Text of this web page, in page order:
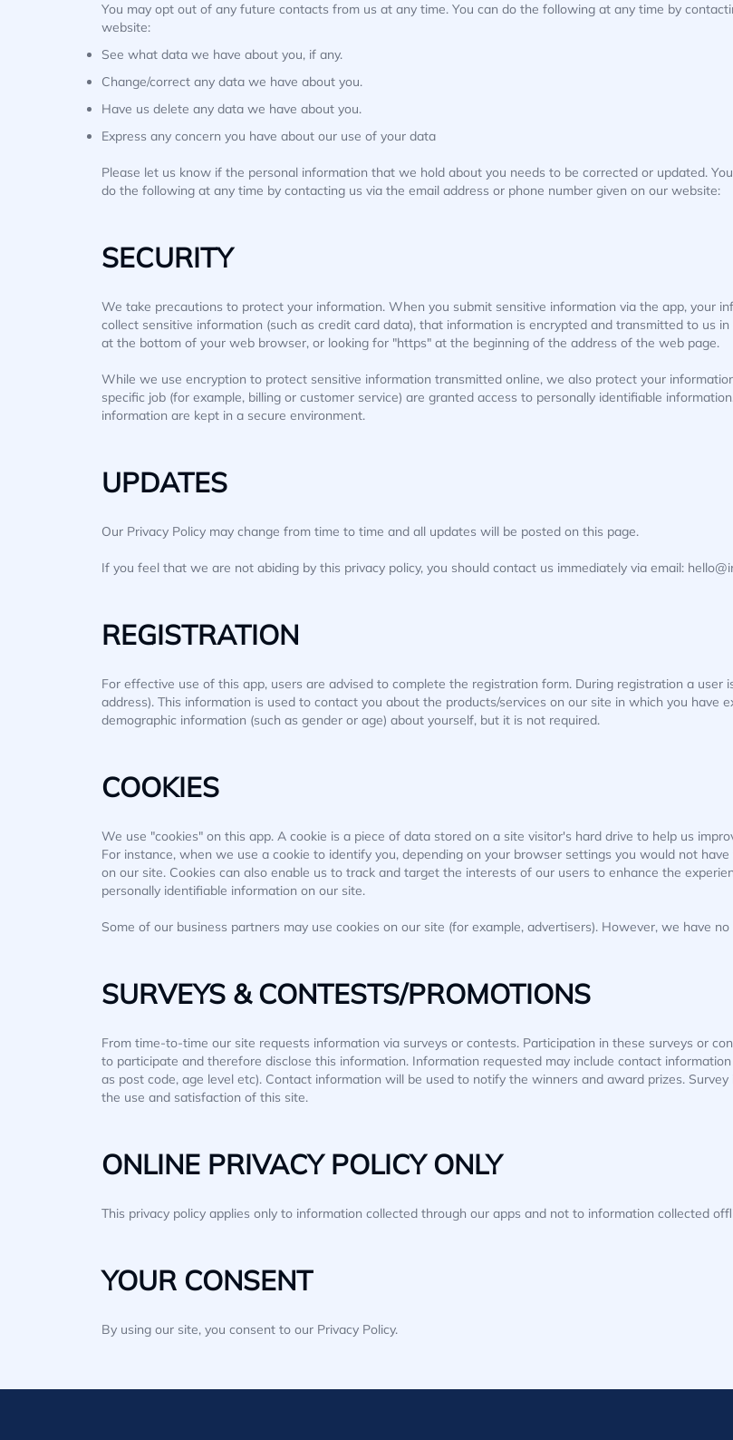
You may opt out of any future contacts from us at any time. You can do the following at any time by
website:
See what data we have about you, if any.
Change/correct any data we have about you.
Have us delete any data we have about you.
Express any concern you have about our use of your data
Please let us know if the personal information that we hold about you needs to be corrected or updated.
do the following at any time by contacting us via the email address or phone number given on our website:
SECURITY
We take precautions to protect your information. When you submit sensitive information via the app, your
collect sensitive information (such as credit card data), that information is encrypted and transmitted to us
at the bottom of your web browser, or looking for "https" at the beginning of the address of the web page.
While we use encryption to protect sensitive information transmitted online, we also protect your
specific job (for example, billing or customer service) are granted access to personally identifiable
information are kept in a secure environment.
UPDATES
Our Privacy Policy may change from time to time and all updates will be posted on this page.
If you feel that we are not abiding by this privacy policy, you should contact us immediately via email:
REGISTRATION
For effective use of this app, users are advised to complete the registration form. During registration a
address). This information is used to contact you about the products/services on our site in which you have
demographic information (such as gender or age) about yourself, but it is not required.
COOKIES
We use "cookies" on this app. A cookie is a piece of data stored on a site visitor's hard drive to help us
For instance, when we use a cookie to identify you, depending on your browser settings you would not
on our site. Cookies can also enable us to track and target the interests of our users to enhance the
personally identifiable information on our site.
Some of our business partners may use cookies on our site (for example, advertisers). However, we have
SURVEYS & CONTESTS/PROMOTIONS
From time-to-time our site requests information via surveys or contests. Participation in these surveys or
to participate and therefore disclose this information. Information requested may include contact
as post code, age level etc). Contact information will be used to notify the winners and award prizes.
the use and satisfaction of this site.
ONLINE PRIVACY POLICY ONLY
This privacy policy applies only to information collected through our apps and not to information collected
YOUR CONSENT
By using our site, you consent to our Privacy Policy.